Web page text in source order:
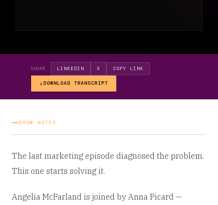
SHARE: LINKEDIN X COPY LINK
DOWNLOAD TRANSCRIPT
SHOW NOTES
The last marketing episode diagnosed the problem.
This one starts solving it.
Angelia McFarland is joined by Anna Picard —